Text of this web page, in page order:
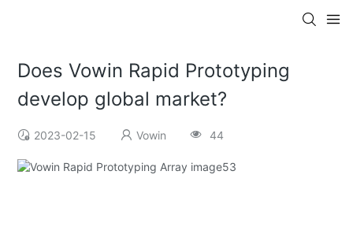
Does Vowin Rapid Prototyping
develop global market?
2023-02-15 Vowin 44